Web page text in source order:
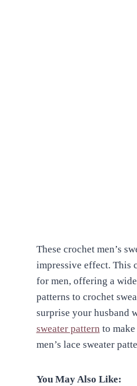
These crochet men’s
impressive effect. This
for men, offering a
patterns to crochet
surprise your husband
sweater pattern to
men’s lace sweater
You May Also Like: